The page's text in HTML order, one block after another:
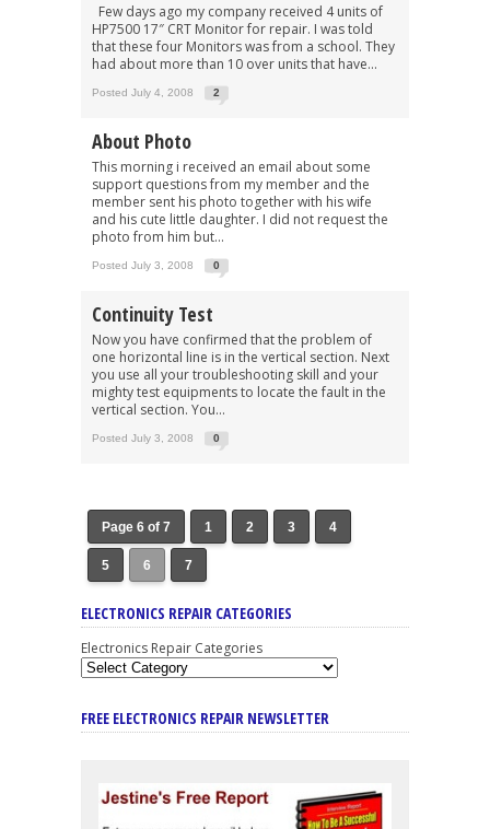
Few days ago my company received 4 units of
HP7500 17″ CRT Monitor for repair. I was told
that these four Monitors was from a school. They
had about more than 10 over units that have...
Posted July 4, 2008 2
About Photo
This morning i received an email about some
support questions from my member and the
member sent his photo together with his wife
and his cute little daughter. I did not request the
photo from him but...
Posted July 3, 2008 0
Continuity Test
Now you have confirmed that the problem of
one horizontal line is in the vertical section. Next
you use all your troubleshooting skill and your
mighty test equipments to locate the fault in the
vertical section. You...
Posted July 3, 2008 0
Page 6 of 7 1 2 3 4
5 6 7
ELECTRONICS REPAIR CATEGORIES
Electronics Repair Categories
FREE ELECTRONICS REPAIR NEWSLETTER